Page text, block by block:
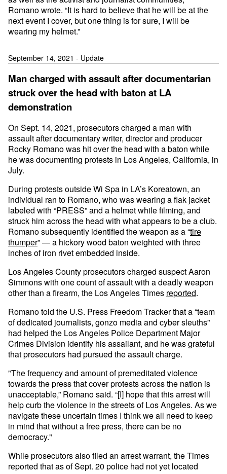
Romano wrote. “It is hard to believe that he will be at the
next event I cover, but one thing is for sure, I will be
wearing my helmet.”
September 14, 2021 - Update
Man charged with assault after documentarian
struck over the head with baton at LA
demonstration
On Sept. 14, 2021, prosecutors charged a man with
assault after documentary writer, director and producer
Rocky Romano was hit over the head with a baton while
he was documenting protests in Los Angeles, California, in
July.
During protests outside Wi Spa in LA’s Koreatown, an
individual ran to Romano, who was wearing a flak jacket
labeled with “PRESS” and a helmet while filming, and
struck him across the head with what appears to be a club.
Romano subsequently identified the weapon as a “tire
thumper” — a hickory wood baton weighted with three
inches of iron rivet embedded inside.
Los Angeles County prosecutors charged suspect Aaron
Simmons with one count of assault with a deadly weapon
other than a firearm, the Los Angeles Times reported.
Romano told the U.S. Press Freedom Tracker that a “team
of dedicated journalists, gonzo media and cyber sleuths”
had helped the Los Angeles Police Department Major
Crimes Division identify his assailant, and he was grateful
that prosecutors had pursued the assault charge.
"The frequency and amount of premeditated violence
towards the press that cover protests across the nation is
unacceptable,” Romano said. “[I] hope that this arrest will
help curb the violence in the streets of Los Angeles. As we
navigate these uncertain times I think we all need to keep
in mind that without a free press, there can be no
democracy."
While prosecutors also filed an arrest warrant, the Times
reported that as of Sept. 20 police had not yet located